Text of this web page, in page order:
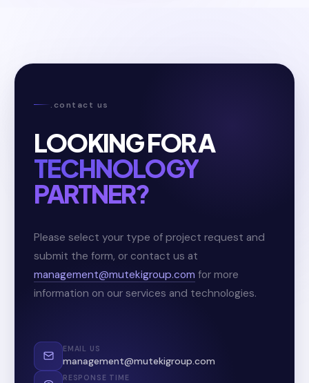
.contact us
LOOKING FOR A
TECHNOLOGY
PARTNER?
Please select your type of project request and
submit the form, or contact us at
management@mutekigroup.com for more
information on our services and technologies.
EMAIL US
management@mutekigroup.com
RESPONSE TIME